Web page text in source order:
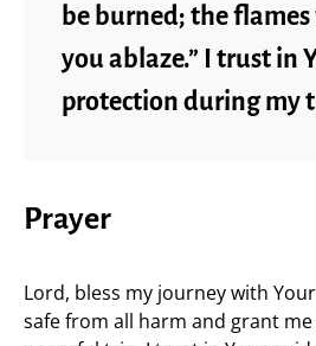
be burned; the
you ablaze.” I trust in
protection during my
Prayer
Lord, bless my journey with
safe from all harm and grant